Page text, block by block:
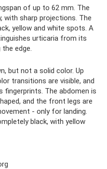
of up to 62 mm. The
with sharp projections. The
yellow and white spots. A
urticaria from its
edge.
but not a solid color. Up
transitions are visible, and
fingerprints. The abdomen is
and the front legs are
- only for landing.
black, with yellow